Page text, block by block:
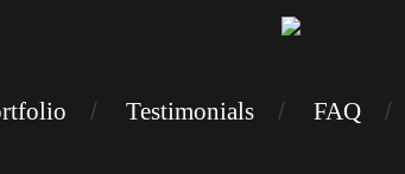
Testimonials FAQ